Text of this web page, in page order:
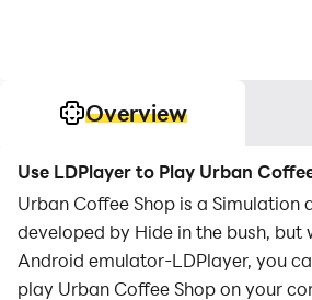
Overview
Use LDPlayer to Play Urban
Urban Coffee Shop is a Simulation
developed by Hide in the bush, but
Android emulator-LDPlayer, you
play Urban Coffee Shop on your